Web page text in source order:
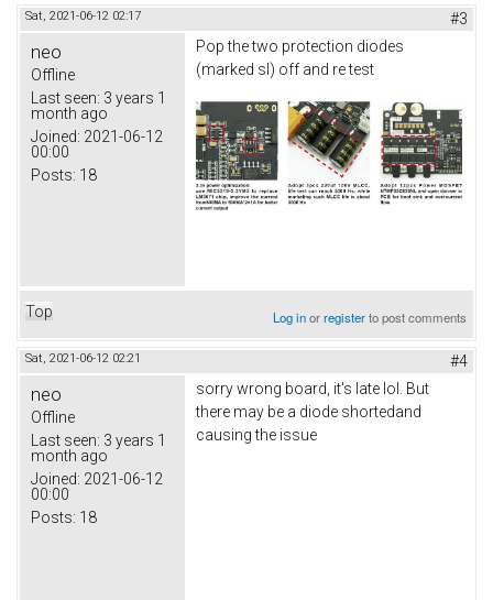
Sat, 2021-06-12 02:17 #3
neo
Offline
Last seen: 3 years 1
month ago
Joined: 2021-06-12
00:00
Posts: 18
Pop the two protection diodes
(marked sl) off and re test
Top Log inorregisterto post comments
Sat, 2021-06-12 02:21 #4
neo
Offline
Last seen: 3 years 1
month ago
Joined: 2021-06-12
00:00
Posts: 18
sorry wrong board, it's late lol. But
there may be a diode shortedand
causing the issue